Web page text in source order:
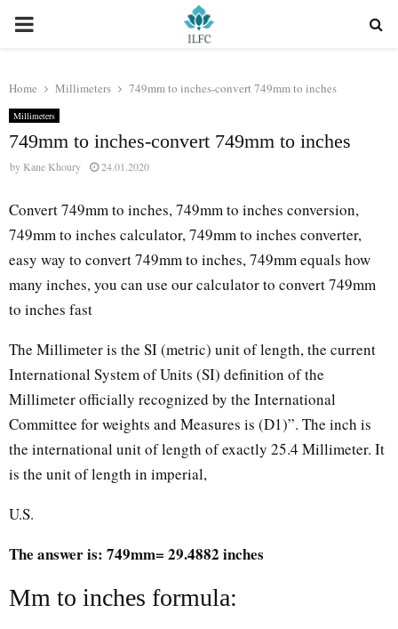
PRIMARY
Home Millimeters 749mm to inches-convert 749mm to inches
Millimeters
749mm to inches-convert 749mm to inches
by Kane Khoury 24.01.2020
Convert 749mm to inches, 749mm to inches conversion,
749mm to inches calculator, 749mm to inches converter,
easy way to convert 749mm to inches, 749mm equals how
many inches, you can use our calculator to convert 749mm
to inches fast
The Millimeter is the SI (metric) unit of length, the current
International System of Units (SI) definition of the
Millimeter officially recognized by the International
Committee for weights and Measures is (D1)”. The inch is
the international unit of length of exactly 25.4 Millimeter. It
is the unit of length in imperial,
U.S.
The answer is: 749mm= 29.4882 inches
Mm to inches formula: